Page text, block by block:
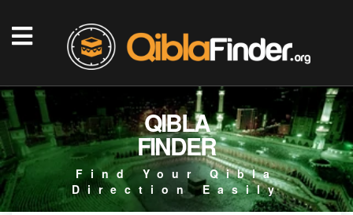
QIBLA
FINDER
Find Your Qibla
Direction Easily